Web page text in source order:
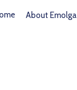
About Emolga